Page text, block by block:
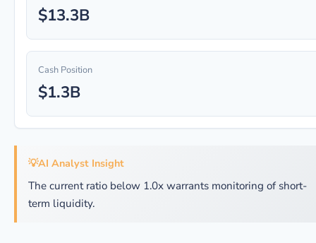
$13.3B
Cash Position
$1.3B
💡AI Analyst Insight
The current ratio below 1.0x warrants monitoring of short-
term liquidity.